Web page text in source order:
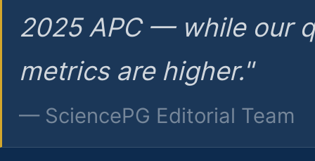
2025 APC — while our
metrics are higher."
— SciencePG Editorial Team